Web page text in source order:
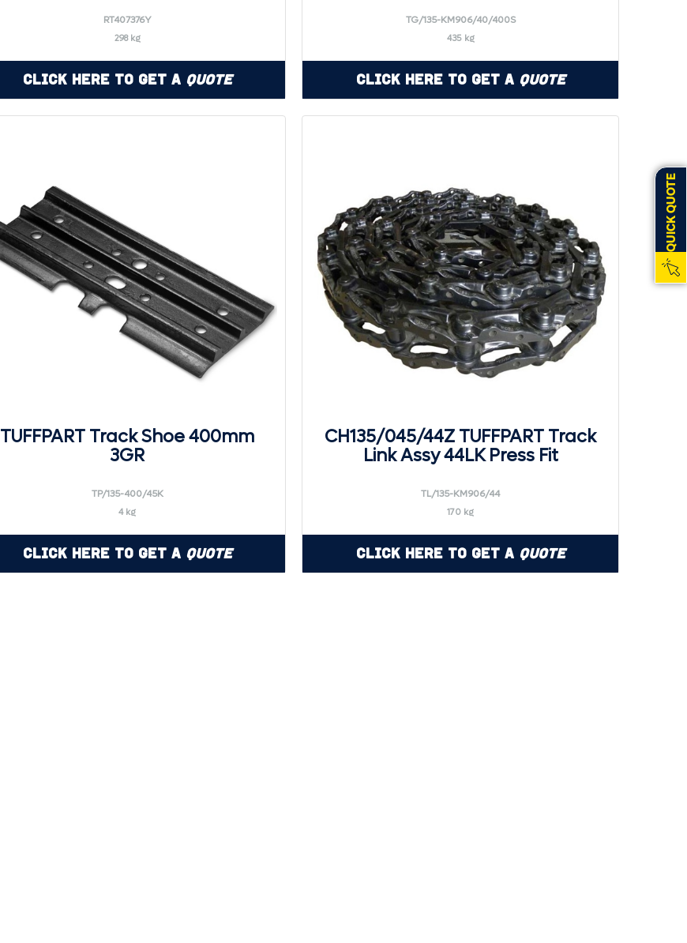
QUICK QUOTE
RT407376Y
298 kg
Click Here to Get a Quote
TG/135-KM906/40/400S
435 kg
Click Here to Get a Quote
TUFFPART Track Shoe 400mm
3GR
TP/135-400/45K
4 kg
Click Here to Get a Quote
CH135/045/44Z TUFFPART Track
Link Assy 44LK Press Fit
TL/135-KM906/44
170 kg
Click Here to Get a Quote